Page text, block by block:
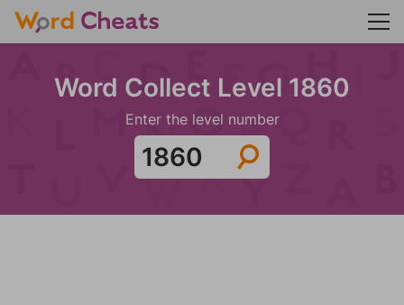
Word Collect Level 1860
Enter the level number